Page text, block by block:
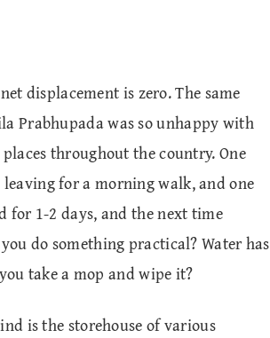
displacement is zero. The same
Prabhupada was so unhappy with
throughout the country. One
for a morning walk, and one
for 1-2 days, and the next time
do something practical? Water has
take a mop and wipe it?
is the storehouse of various